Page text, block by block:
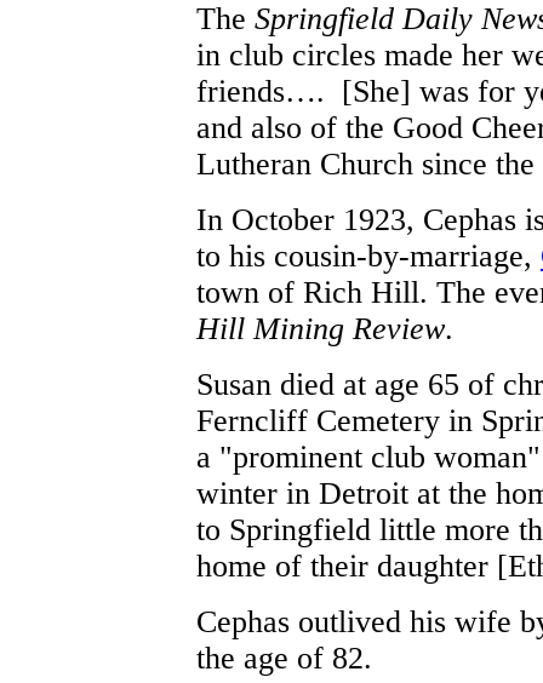
The Springfield Daily
in club circles made her
friends….
[She] was for
and also of the Good
Lutheran Church since
In October 1923, Cephas
to his cousin-by-marriage,
town of Rich Hill. The
Hill Mining Review.
Susan died at age 65 of
Ferncliff Cemetery in
a "prominent club
winter in Detroit at the
to Springfield little more
home of their daughter
Cephas outlived his wife
the age of 82.